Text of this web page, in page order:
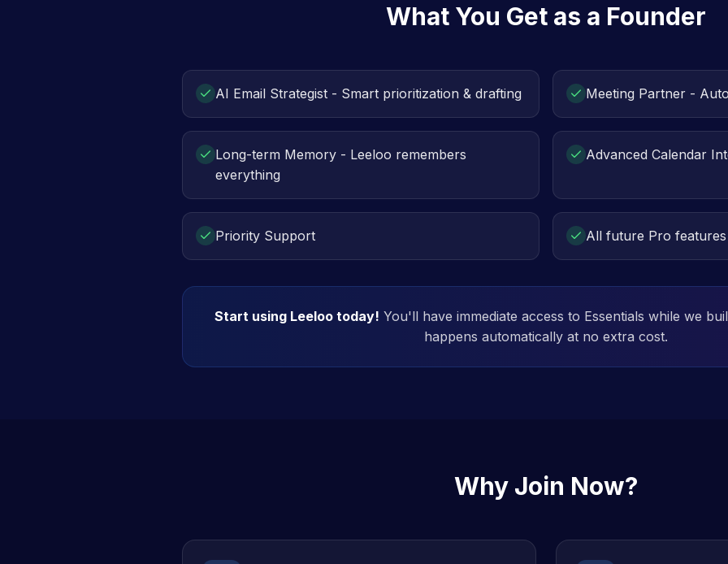
What You Get as a Founder
AI Email Strategist - Smart prioritization & drafting Meeting Partner -
Long-term Memory - Leeloo remembers
everything
Advanced Calendar
Priority Support All future Pro
Start using Leeloo today! You'll have immediate access to Essentials while we
happens automatically at no extra cost.
Why Join Now?